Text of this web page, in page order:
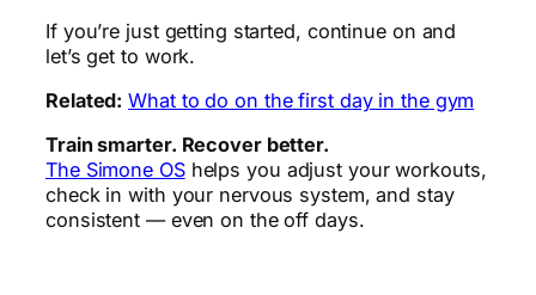
If you’re just getting started, continue on and
let’s get to work.
Related: What to do on the first day in the gym
Train smarter. Recover better.
The Simone OShelps you adjust your workouts,
check in with your nervous system, and stay
consistent — even on the off days.